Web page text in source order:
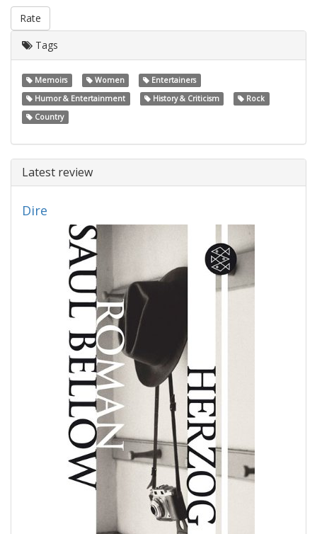
Rate
Tags
Memoirs Women
Entertainers
Humor & Entertainment
History & Criticism
Rock
Country
Latest review
Dire